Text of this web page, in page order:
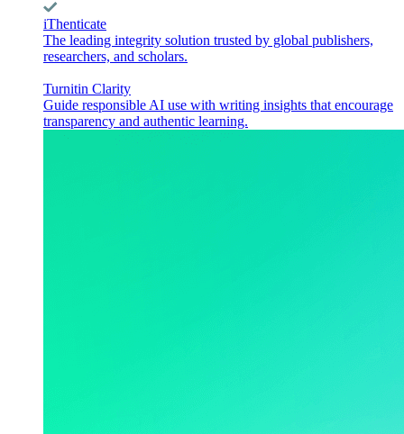
iThenticate
The leading integrity solution trusted by global publishers,
researchers, and scholars.
Turnitin Clarity
Guide responsible AI use with writing insights that encourage
transparency and authentic learning.